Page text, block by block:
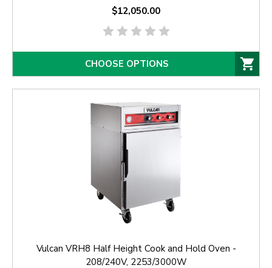
$12,050.00
CHOOSE OPTIONS
Vulcan VRH8 Half Height Cook and Hold Oven -
208/240V, 2253/3000W